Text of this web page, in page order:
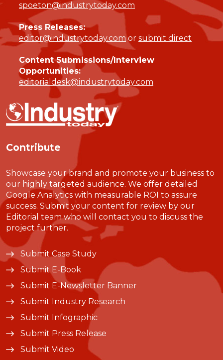
spoeton@industrytoday.com
Press Releases:
editor@industrytoday.comor submit direct
Content Submissions/Interview
Opportunities:
editorialdesk@industrytoday.com
Contribute
Showcase your brand and promote your business to
our highly targeted audience. We offer detailed
Google Analytics with measurable ROI to assure
success. Submit your content for review by our
Editorial team who will contact you to discuss the
project further.
Submit Case Study
Submit E-Book
Submit E-Newsletter Banner
Submit Industry Research
Submit Infographic
Submit Press Release
Submit Video